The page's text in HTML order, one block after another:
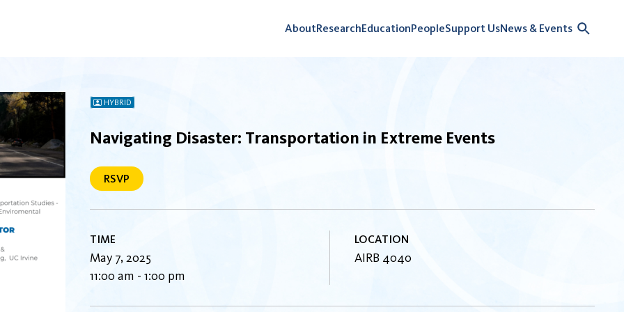
AboutResearchEducationPeopleSupport UsNews & Events
HYBRID
Navigating Disaster: Transportation in Extreme Events
RSVP
TIME
May 7, 2025
11:00 am - 1:00 pm
LOCATION
AIRB 4040